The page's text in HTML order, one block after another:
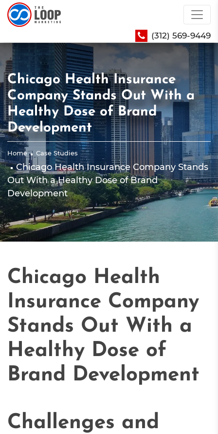
(312) 569-9449
Chicago Health Insurance
Company Stands Out With a
Healthy Dose of Brand
Development
Home Case Studies
Chicago Health Insurance Company Stands
Out With a Healthy Dose of Brand
Development
Chicago Health
Insurance Company
Stands Out With a
Healthy Dose of
Brand Development
Challenges and